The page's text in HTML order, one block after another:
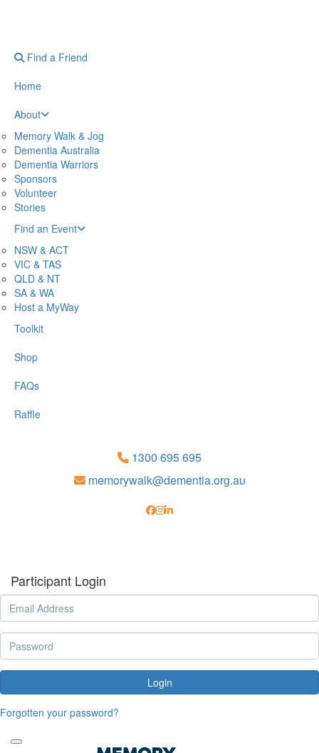
Find a Friend
Home
About
Memory Walk & Jog
Dementia Australia
Dementia Warriors
Sponsors
Volunteer
Stories
Find an Event
NSW & ACT
VIC & TAS
QLD & NT
SA & WA
Host a MyWay
Toolkit
Shop
FAQs
Raffle
1300 695 695
memorywalk@dementia.org.au
Participant Login
Login
Forgotten your password?